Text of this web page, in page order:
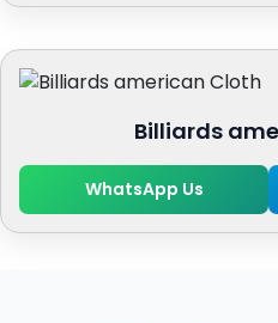
Billiards
WhatsApp Us